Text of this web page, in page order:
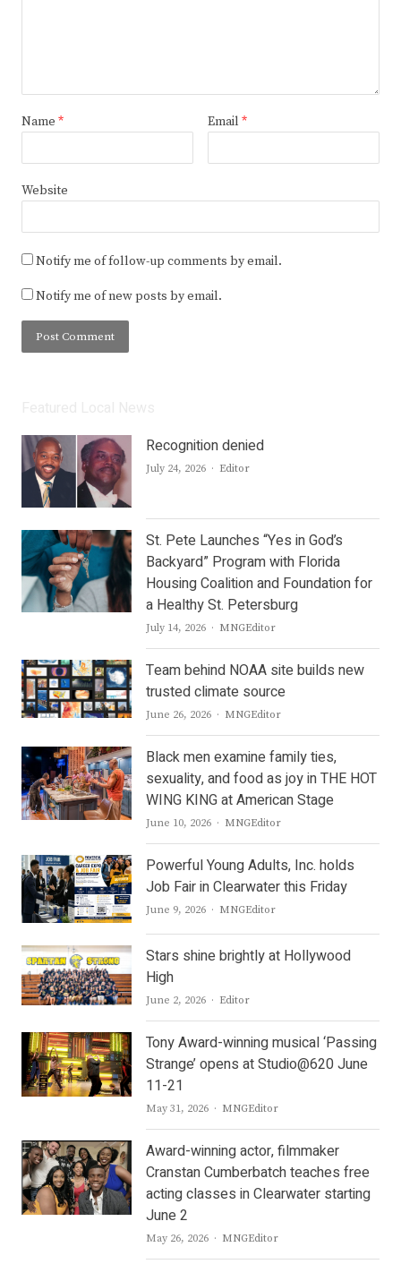
Name * Email *
Website
Notify me of follow-up comments by email.
Notify me of new posts by email.
Recognition denied
July 24, 2026 Author
Editor
St. Pete Launches “Yes in God’s
Backyard” Program with Florida
Housing Coalition and Foundation for
a Healthy St. Petersburg
July 14, 2026 Author
MNGEditor
Team behind NOAA site builds new
trusted climate source
June 26, 2026 Author
MNGEditor
Black men examine family ties,
sexuality, and food as joy in THE HOT
WING KING at American Stage
June 10, 2026 Author
MNGEditor
Powerful Young Adults, Inc. holds
Job Fair in Clearwater this Friday
June 9, 2026 Author
MNGEditor
Stars shine brightly at Hollywood
High
June 2, 2026 Author
Editor
Tony Award-winning musical ‘Passing
Strange’ opens at Studio@620 June
11-21
May 31, 2026 Author
MNGEditor
Award-winning actor, filmmaker
Cranstan Cumberbatch teaches free
acting classes in Clearwater starting
June 2
May 26, 2026 Author
MNGEditor